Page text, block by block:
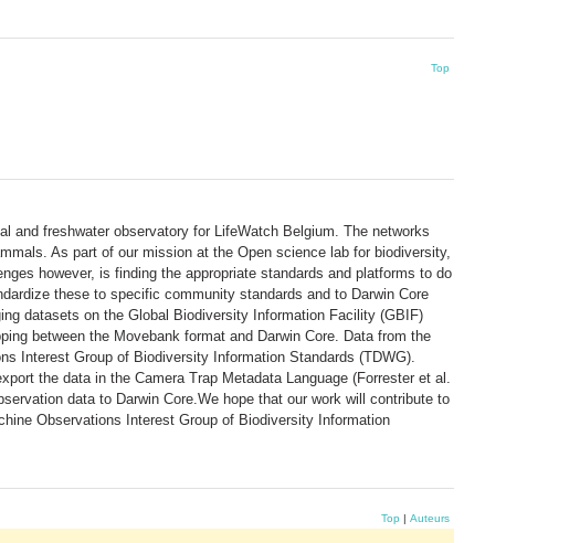
Top
and freshwater observatory for LifeWatch Belgium. The networks
As part of our mission at the Open science lab for biodiversity,
however, is finding the appropriate standards and platforms to do
these to specific community standards and to Darwin Core
datasets on the Global Biodiversity Information Facility (GBIF)
between the Movebank format and Darwin Core. Data from the
Interest Group of Biodiversity Information Standards (TDWG).
the data in the Camera Trap Metadata Language (Forrester et al.
data to Darwin Core.We hope that our work will contribute to
Observations Interest Group of Biodiversity Information
Top | Auteurs